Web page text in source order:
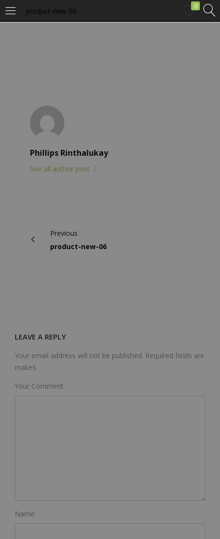
product-new-06
0
LOGIN
Remember me
Login
Phillips Rinthalukay
See all author post
Previous
product-new-06
LEAVE A REPLY
Your email address will not be published. Required fields are
makes.
Your Comment:
Name: